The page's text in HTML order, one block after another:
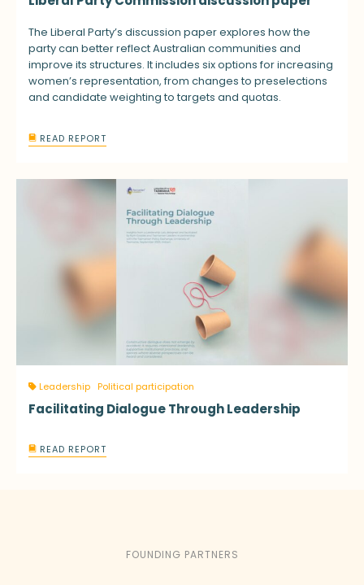
The Liberal Party’s discussion paper explores how the
party can better reflect Australian communities and
improve its structures. It includes six options for increasing
women’s representation, from changes to preselections
and candidate weighting to targets and quotas.
READ REPORT
Leadership Political participation
Facilitating Dialogue Through Leadership
READ REPORT
FOUNDING PARTNERS